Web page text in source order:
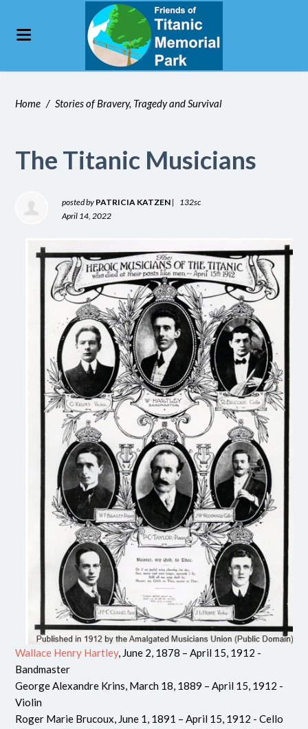
Home / Stories of Bravery, Tragedy and Survival
The Titanic Musicians
posted by PATRICIA KATZEN |
132sc
April 14, 2022
Wallace Henry Hartley, June 2, 1878 – April 15, 1912 -
Bandmaster
George Alexandre Krins, March 18, 1889 – April 15, 1912 -
Violin
Roger Marie Brucoux, June 1, 1891 – April 15, 1912 - Cello